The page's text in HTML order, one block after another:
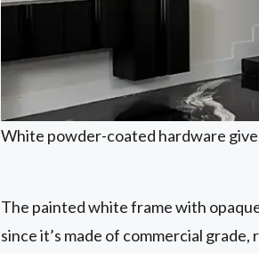
White powder-coated hardware
The painted white frame with
since it’s made of commercial